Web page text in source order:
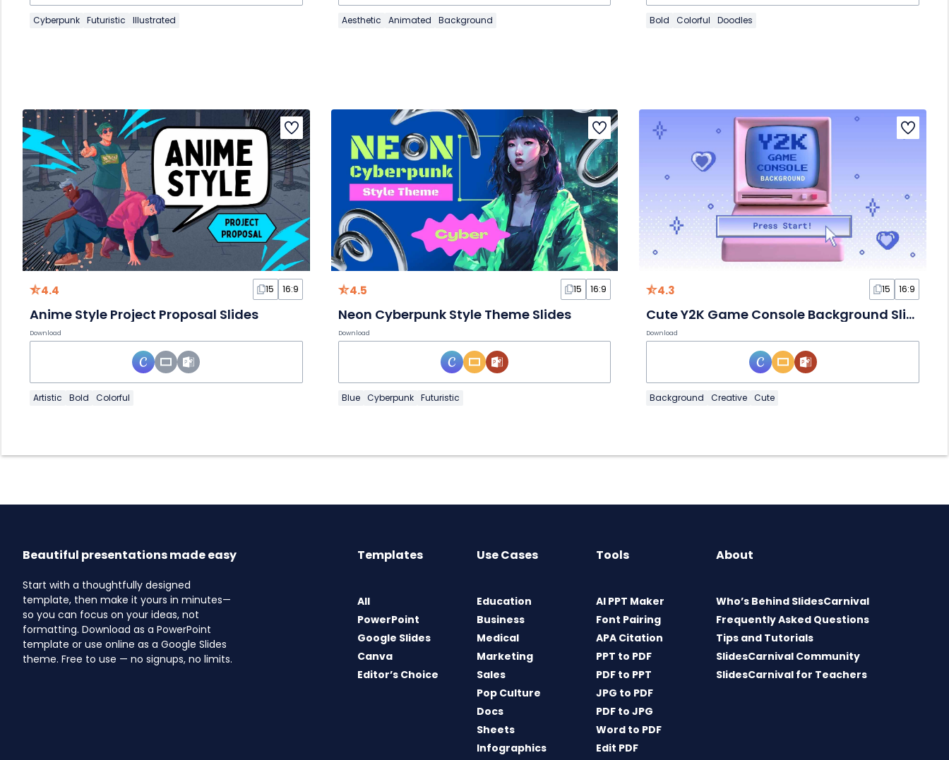
Cyberpunk Futuristic Illustrated Aesthetic Animated Background Bold Colorful Doodles
4.4 15 16:9
Anime Style Project Proposal Slides
Download
Artistic Bold Colorful
4.5 15 16:9
Neon Cyberpunk Style Theme Slides
Download
Blue Cyberpunk Futuristic
4.3 15 16:9
Cute Y2K Game Console Background Slides
Download
Background Creative Cute
Beautiful presentations made easy
Start with a thoughtfully designed
template, then make it yours in minutes—
so you can focus on your ideas, not
formatting. Download as a PowerPoint
template or use online as a Google Slides
theme. Free to use — no signups, no limits.
Templates
All
PowerPoint
Google Slides
Canva
Editor’s Choice
Use Cases
Education
Business
Medical
Marketing
Sales
Pop Culture
Docs
Sheets
Infographics
Tools
AI PPT Maker
Font Pairing
APA Citation
PPT to PDF
PDF to PPT
JPG to PDF
PDF to JPG
Word to PDF
Edit PDF
About
Who’s Behind SlidesCarnival
Frequently Asked Questions
Tips and Tutorials
SlidesCarnival Community
SlidesCarnival for Teachers